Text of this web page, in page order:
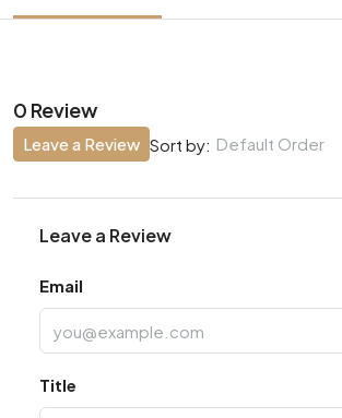
0 Review
Sort by: Default Order
Leave a Review
Leave a Review
Email
Title